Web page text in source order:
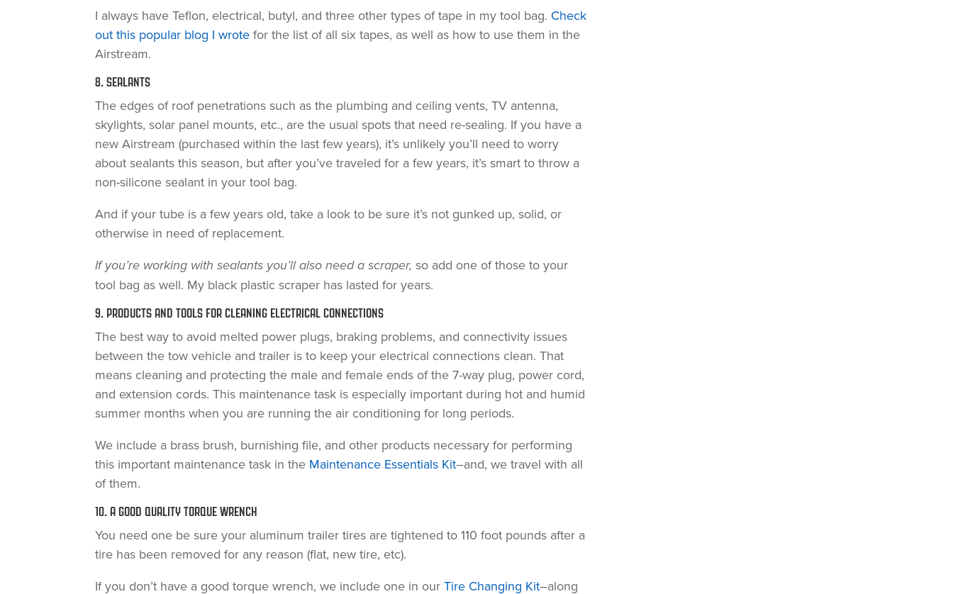
I always have Teflon, electrical, butyl, and three other types of tape in my tool bag. Check
out this popular blog I wrote for the list of all six tapes, as well as how to use them in the
Airstream.
8. SEALANTS
The edges of roof penetrations such as the plumbing and ceiling vents, TV antenna,
skylights, solar panel mounts, etc., are the usual spots that need re-sealing. If you have a
new Airstream (purchased within the last few years), it’s unlikely you’ll need to worry
about sealants this season, but after you’ve traveled for a few years, it’s smart to throw a
non-silicone sealant in your tool bag.
And if your tube is a few years old, take a look to be sure it’s not gunked up, solid, or
otherwise in need of replacement.
If you’re working with sealants you’ll also need a scraper,so add one of those to your
tool bag as well. My black plastic scraper has lasted for years.
9. PRODUCTS AND TOOLS FOR CLEANING ELECTRICAL CONNECTIONS
The best way to avoid melted power plugs, braking problems, and connectivity issues
between the tow vehicle and trailer is to keep your electrical connections clean. That
means cleaning and protecting the male and female ends of the 7-way plug, power cord,
and extension cords. This maintenance task is especially important during hot and humid
summer months when you are running the air conditioning for long periods.
We include a brass brush, burnishing file, and other products necessary for performing
this important maintenance task in the Maintenance Essentials Kit–and, we travel with all
of them.
10. A GOOD QUALITY TORQUE WRENCH
You need one be sure your aluminum trailer tires are tightened to 110 foot pounds after a
tire has been removed for any reason (flat, new tire, etc).
If you don’t have a good torque wrench, we include one in ourTire Changing Kit–along